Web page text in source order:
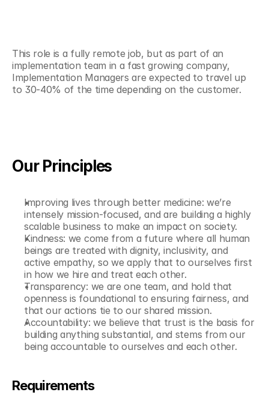
This role is a fully remote job, but as part of an
implementation team in a fast growing company,
Implementation Managers are expected to travel up
to 30-40% of the time depending on the customer.
Our Principles
Improving lives through better medicine: we’re
intensely mission-focused, and are building a highly
scalable business to make an impact on society.
Kindness: we come from a future where all human
beings are treated with dignity, inclusivity, and
active empathy, so we apply that to ourselves first
in how we hire and treat each other.
Transparency: we are one team, and hold that
openness is foundational to ensuring fairness, and
that our actions tie to our shared mission.
Accountability: we believe that trust is the basis for
building anything substantial, and stems from our
being accountable to ourselves and each other.
Requirements